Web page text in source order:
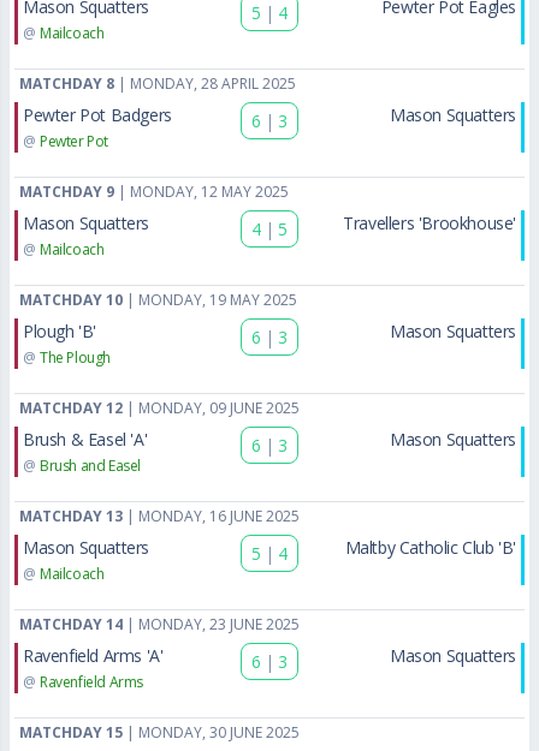
Mason Squatters
@ Mailcoach
5 | 4 Pewter Pot Eagles
MATCHDAY 8 | MONDAY, 28 APRIL 2025
Pewter Pot Badgers
@ Pewter Pot
6 | 3 Mason Squatters
MATCHDAY 9 | MONDAY, 12 MAY 2025
Mason Squatters
@ Mailcoach
4 | 5 Travellers 'Brookhouse'
MATCHDAY 10 | MONDAY, 19 MAY 2025
Plough 'B'
@ The Plough
6 | 3 Mason Squatters
MATCHDAY 12 | MONDAY, 09 JUNE 2025
Brush & Easel 'A'
@ Brush and Easel
6 | 3 Mason Squatters
MATCHDAY 13 | MONDAY, 16 JUNE 2025
Mason Squatters
@ Mailcoach
5 | 4 Maltby Catholic Club 'B'
MATCHDAY 14 | MONDAY, 23 JUNE 2025
Ravenfield Arms 'A'
@ Ravenfield Arms
6 | 3 Mason Squatters
MATCHDAY 15 | MONDAY, 30 JUNE 2025